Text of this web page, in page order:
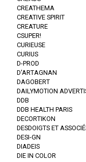
CREATHEMA
CREATIVE SPIRIT
CREATURE
CSUPER!
CURIEUSE
CURIUS
D-PROD
D'ARTAGNAN
DAGOBERT
DAILYMOTION
DDB
DDB HEALTH PARIS
DECORTIKON
DESDOIGTS ET
DESI-GN
DIADEIS
DIE IN COLOR